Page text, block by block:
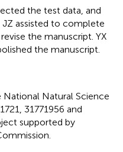
the test data, and
assisted to complete
the manuscript. YX
the manuscript.
Natural Science
31771956 and
supported by